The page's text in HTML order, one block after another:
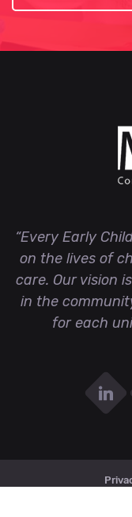
“Every Early
on the lives of
care. Our vision
in the
for each